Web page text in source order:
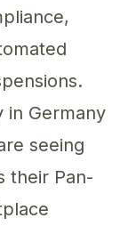
in Germany
seeing
their Pan-